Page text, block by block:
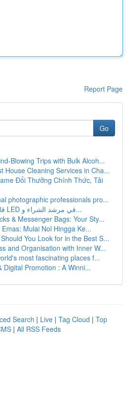
Report Page
Go
Blowing Trips with Bulk Alcoh...
House Cleaning Services in Cha...
Đổi Thưởng Chính Thức, Tải
photographic professionals pro...
قامة بستان مصباح LED في مرشد الشراء و...
& Messenger Bags: Your Sty...
Mulai Nol Hingga Ke...
You Look for in the Best S...
and Organisation with Inner W...
most fascinating places f...
Digital Promotion : A Winni...
Search | Live | Tag Cloud | Top
| All RSS Feeds